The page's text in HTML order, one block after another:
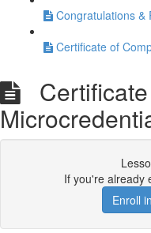
Congratulations &
Certificate of
If you're already
Enroll